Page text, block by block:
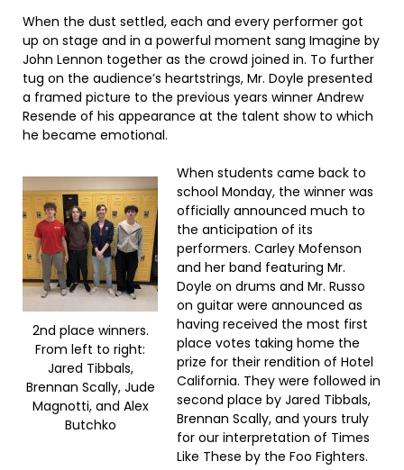
When the dust settled, each and every performer got
up on stage and in a powerful moment sang Imagine by
John Lennon together as the crowd joined in. To further
tug on the audience’s heartstrings, Mr. Doyle presented
a framed picture to the previous years winner Andrew
Resende of his appearance at the talent show to which
he became emotional.
2nd place winners.
From left to right:
Jared Tibbals,
Brennan Scally, Jude
Magnotti, and Alex
Butchko
When students came back to
school Monday, the winner was
officially announced much to
the anticipation of its
performers. Carley Mofenson
and her band featuring Mr.
Doyle on drums and Mr. Russo
on guitar were announced as
having received the most first
place votes taking home the
prize for their rendition of Hotel
California. They were followed in
second place by Jared Tibbals,
Brennan Scally, and yours truly
for our interpretation of Times
Like These by the Foo Fighters.